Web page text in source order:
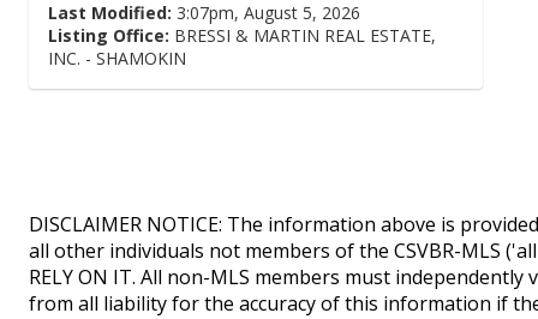
Last Modified: 3:07pm, August 5, 2026
Listing Office: BRESSI & MARTIN REAL ESTATE,
INC. - SHAMOKIN
DISCLAIMER NOTICE: The information above is
all other individuals not members of the CSVBR-MLS
RELY ON IT. All non-MLS members must
from all liability for the accuracy of this information if